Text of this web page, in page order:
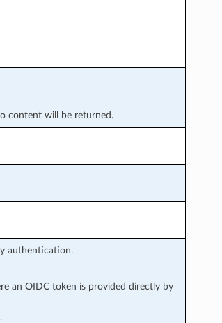
content will be returned.
authentication.
an OIDC token is provided directly by